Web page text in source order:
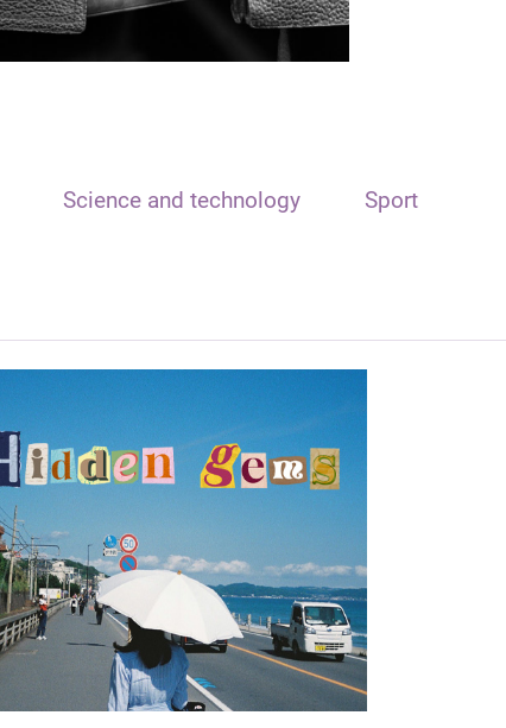
Science and technology Sport